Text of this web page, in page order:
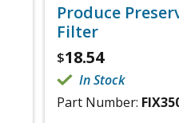
Produce
Filter
$18.54
In Stock
Part Number: